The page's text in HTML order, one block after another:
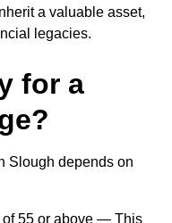
a valuable asset,
legacies.
for a
Slough depends on
of 55 or above — This